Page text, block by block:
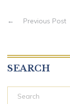
← Previous Post
SEARCH